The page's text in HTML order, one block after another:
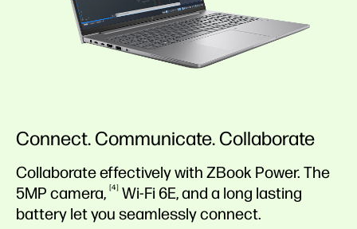
Connect. Communicate. Collaborate
Collaborate effectively with ZBook Power. The
5MP camera, 4 Wi-Fi 6E,and a long lasting
battery let you seamlessly connect.